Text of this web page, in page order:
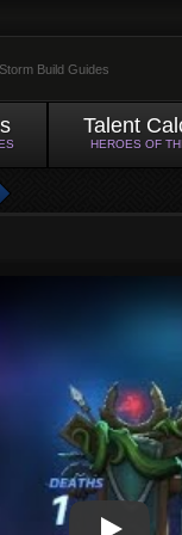
Build Guides
Talent
HEROES OF